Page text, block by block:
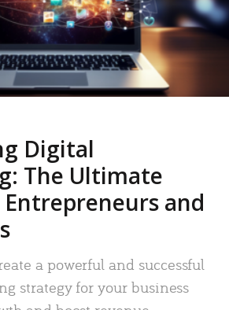
Digital
The Ultimate
and
a powerful and successful
strategy for your business